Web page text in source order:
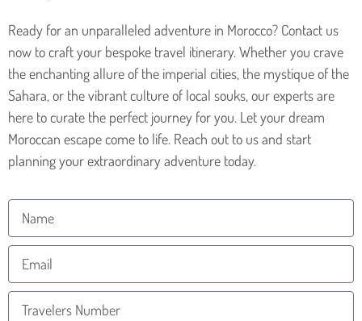
Ready for an unparalleled adventure in Morocco? Contact us
now to craft your bespoke travel itinerary. Whether you crave
the enchanting allure of the imperial cities, the mystique of the
Sahara, or the vibrant culture of local souks, our experts are
here to curate the perfect journey for you. Let your dream
Moroccan escape come to life. Reach out to us and start
planning your extraordinary adventure today.